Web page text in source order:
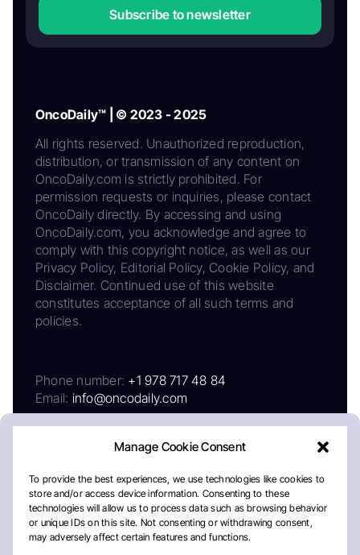
Manage Cookie Consent
To provide the best experiences, we use technologies like cookies to
store and/or access device information. Consenting to these
technologies will allow us to process data such as browsing behavior
or unique IDs on this site. Not consenting or withdrawing consent,
may adversely affect certain features and functions.
Subscribe to newsletter
OncoDaily™ | © 2023 - 2025
All rights reserved. Unauthorized reproduction,
distribution, or transmission of any content on
OncoDaily.com is strictly prohibited. For
permission requests or inquiries, please contact
OncoDaily directly. By accessing and using
OncoDaily.com, you acknowledge and agree to
comply with this copyright notice, as well as our
Privacy Policy, Editorial Policy, Cookie Policy, and
Disclaimer. Continued use of this website
constitutes acceptance of all such terms and
policies.
Phone number: +1 978 717 48 84
Email: info@oncodaily.com